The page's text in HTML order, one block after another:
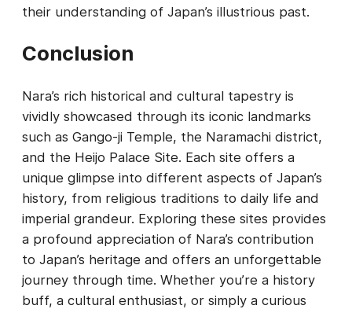
their understanding of Japan’s illustrious past.
Conclusion
Nara’s rich historical and cultural tapestry is
vividly showcased through its iconic landmarks
such as Gango-ji Temple, the Naramachi district,
and the Heijo Palace Site. Each site offers a
unique glimpse into different aspects of Japan’s
history, from religious traditions to daily life and
imperial grandeur. Exploring these sites provides
a profound appreciation of Nara’s contribution
to Japan’s heritage and offers an unforgettable
journey through time. Whether you’re a history
buff, a cultural enthusiast, or simply a curious